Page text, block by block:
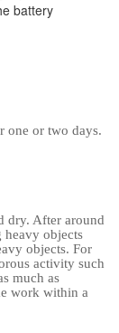
battery
one or two days.
dry. After around
heavy objects
objects. For
activity such
much as
work within a